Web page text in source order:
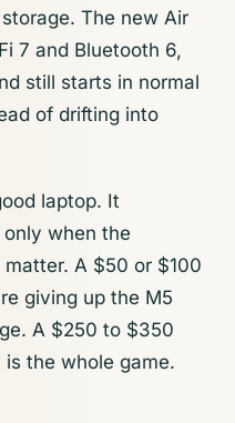
The new Air
7 and Bluetooth 6,
still starts in normal
of drifting into
laptop. It
when the
A $50 or $100
giving up the M5
A $250 to $350
the whole game.